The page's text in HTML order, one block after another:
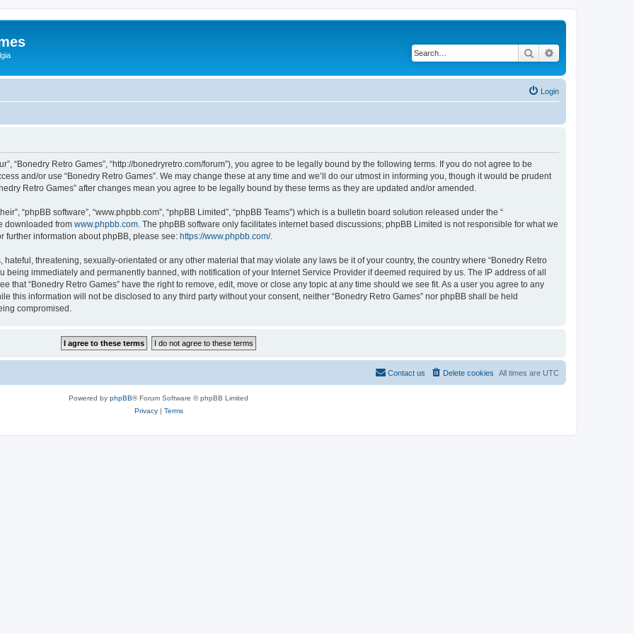
Search
Login
“Bonedry Retro Games”, “http://bonedryretro.com/forum”), you agree to be legally bound by the following terms. If you do not agree to be
and/or use “Bonedry Retro Games”. We may change these at any time and we’ll do our utmost in informing you, though it would be prudent
Retro Games” after changes mean you agree to be legally bound by these terms as they are updated and/or amended.
“phpBB software”, “www.phpbb.com”, “phpBB Limited”, “phpBB Teams”) which is a bulletin board solution released under the “
downloaded from www.phpbb.com . The phpBB software only facilitates internet based discussions; phpBB Limited is not responsible for what we
further information about phpBB, please see: https://www.phpbb.com/.
threatening, sexually-orientated or any other material that may violate any laws be it of your country, the country where “Bonedry Retro
being immediately and permanently banned, with notification of your Internet Service Provider if deemed required by us. The IP address of all
that “Bonedry Retro Games” have the right to remove, edit, move or close any topic at any time should we see fit. As a user you agree to any
this information will not be disclosed to any third party without your consent, neither “Bonedry Retro Games” nor phpBB shall be held
compromised.
All times are UTC
Delete cookies
Contact us
Powered by phpBB® Forum Software © phpBB Limited
Privacy| Terms